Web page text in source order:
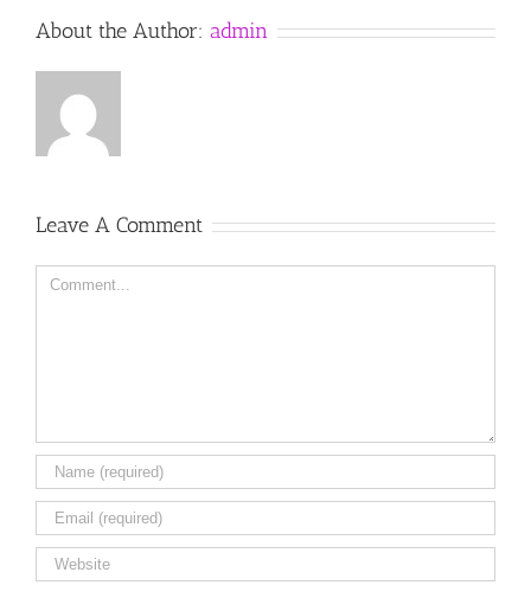
About the Author: admin
Leave A Comment
Comment